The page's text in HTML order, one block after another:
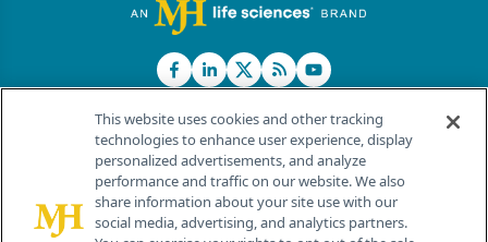
© 2026 MJH Life Sciences®
All rights reserved.
Home About Us News Contact Us
This website uses cookies and other tracking
technologies to enhance user experience, display
personalized advertisements, and analyze
performance and traffic on our website. We also
share information about your site use with our
social media, advertising, and analytics partners.